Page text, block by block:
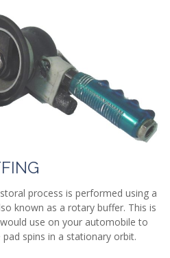
process is performed using a
known as a rotary buffer. This is
use on your automobile to
spins in a stationary orbit.